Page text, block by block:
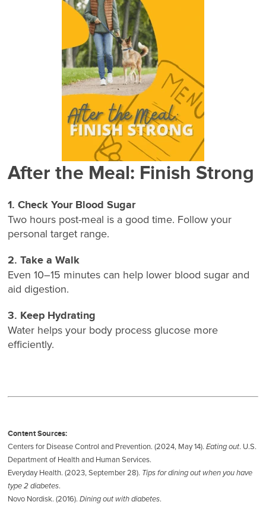
After the Meal: Finish Strong
1. Check Your Blood Sugar
Two hours post-meal is a good time. Follow your
personal target range.
2. Take a Walk
Even 10–15 minutes can help lower blood sugar and
aid digestion.
3. Keep Hydrating
Water helps your body process glucose more
efficiently.
Content Sources:
Centers for Disease Control and Prevention. (2024, May 14).Eating out. U.S.
Department of Health and Human Services.
Everyday Health. (2023, September 28). Tips for dining out when you have
type 2 diabetes.
Novo Nordisk. (2016).Dining out with diabetes.